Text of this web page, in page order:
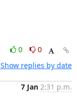
0
0
Show replies by date
7 Jan 2:31 p.m.